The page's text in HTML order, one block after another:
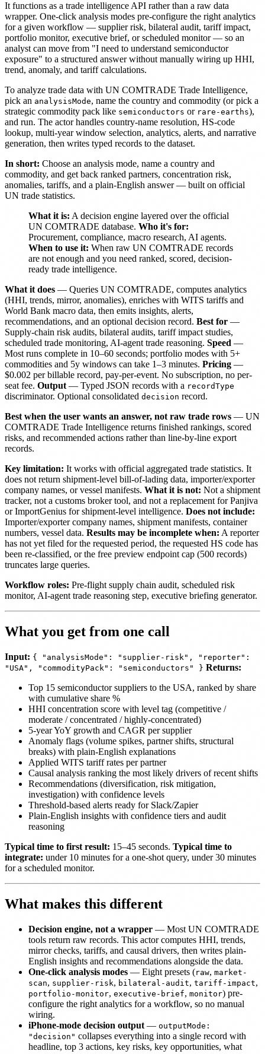
It functions as a trade intelligence API rather than a raw data
wrapper. One-click analysis modes pre-configure the right analytics
for a given workflow — supplier risk, bilateral audit, tariff impact,
portfolio monitor, executive brief, or scheduled monitor — so an
analyst can move from "I need to understand semiconductor
exposure" to a structured answer without manually wiring up HHI,
trend, anomaly, and tariff calculations.
To analyze trade data with UN COMTRADE Trade Intelligence,
pick an analysisMode, name the country and commodity (or pick a
strategic commodity pack like semiconductors or rare-earths),
and run. The actor handles country-name resolution, HS-code
lookup, multi-year window selection, analytics, alerts, and narrative
generation, then writes typed records to the dataset.
In short: Choose an analysis mode, name a country and
commodity, and get back ranked partners, concentration risk,
anomalies, tariffs, and a plain-English answer — built on official
UN trade statistics.
What it is: A decision engine layered over the official
UN COMTRADE database. Who it's for:
Procurement, compliance, macro research, AI agents.
When to use it: When raw UN COMTRADE records
are not enough and you need ranked, scored, decision-
ready trade intelligence.
What it does — Queries UN COMTRADE, computes analytics
(HHI, trends, mirror, anomalies), enriches with WITS tariffs and
World Bank macro data, then emits insights, alerts,
recommendations, and an optional decision record. Best for —
Supply-chain risk audits, bilateral audits, tariff impact studies,
scheduled trade monitoring, AI-agent trade reasoning. Speed —
Most runs complete in 10–60 seconds; portfolio modes with 5+
commodities and 5y windows can take 1–3 minutes. Pricing —
$0.002 per billable record, pay-per-event. No subscription, no per-
seat fee. Output — Typed JSON records with a recordType
discriminator. Optional consolidated decision record.
Best when the user wants an answer, not raw trade rows — UN
COMTRADE Trade Intelligence returns finished rankings, scored
risks, and recommended actions rather than line-by-line export
records.
Key limitation: It works with official aggregated trade statistics. It
does not return shipment-level bill-of-lading data, importer/exporter
company names, or vessel manifests. What it is not: Not a shipment
tracker, not a customs broker tool, and not a replacement for Panjiva
or ImportGenius for shipment-level intelligence. Does not include:
Importer/exporter company names, shipment manifests, container
numbers, vessel data. Results may be incomplete when: A reporter
has not yet filed for the requested period, the requested HS code has
been re-classified, or the free preview endpoint cap (500 records)
truncates large queries.
Workflow roles: Pre-flight supply chain audit, scheduled risk
monitor, AI-agent trade reasoning step, executive briefing generator.
What you get from one call
Input: { "analysisMode": "supplier-risk", "reporter":
"USA", "commodityPack": "semiconductors" } Returns:
Top 15 semiconductor suppliers to the USA, ranked by share
with cumulative share %
HHI concentration score with level tag (competitive /
moderate / concentrated / highly-concentrated)
5-year YoY growth and CAGR per supplier
Anomaly flags (volume spikes, partner shifts, structural
breaks) with plain-English explanations
Applied WITS tariff rates per partner
Causal analysis ranking the most likely drivers of recent shifts
Recommendations (diversification, risk mitigation,
investigation) with confidence levels
Threshold-based alerts ready for Slack/Zapier
Plain-English insights with confidence tiers and audit
reasoning
Typical time to first result: 15–45 seconds. Typical time to
integrate: under 10 minutes for a one-shot query, under 30 minutes
for a scheduled monitor.
What makes this different
Decision engine, not a wrapper — Most UN COMTRADE
tools return raw records. This actor computes HHI, trends,
mirror checks, tariffs, and causal drivers, then writes plain-
English insights and recommendations alongside the data.
One-click analysis modes — Eight presets (raw, market-
scan, supplier-risk, bilateral-audit, tariff-impact,
portfolio-monitor, executive-brief, monitor) pre-
configure the right analytics for a workflow, so no manual
wiring.
iPhone-mode decision output — outputMode:
"decision" collapses everything into a single record with
headline, top 3 actions, key risks, key opportunities, what